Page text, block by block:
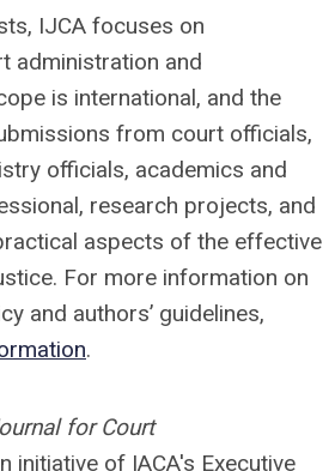
IJCA focuses on
administration and
is international, and the
from court officials,
officials, academics and
research projects, and
aspects of the effective
For more information on
and authors’ guidelines,
.
for Court
initiative of IACA's Executive